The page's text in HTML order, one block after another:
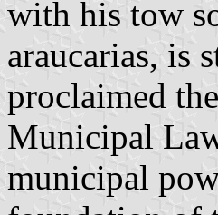
with his tow
araucarias, is
proclaimed
Municipal
municipal